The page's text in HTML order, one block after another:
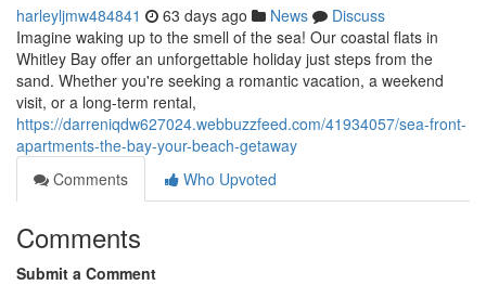
harleyljmw484841 63 days ago News
Discuss
Imagine waking up to the smell of the sea! Our coastal flats in
Whitley Bay offer an unforgettable holiday just steps from the
sand. Whether you're seeking a romantic vacation, a weekend
visit, or a long-term rental,
https://darreniqdw627024.webbuzzfeed.com/41934057/sea-front-
apartments-the-bay-your-beach-getaway
Comments
Who Upvoted
Comments
Submit a Comment